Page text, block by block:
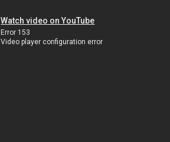
Watch video on YouTube
Error 153
Video player configuration error